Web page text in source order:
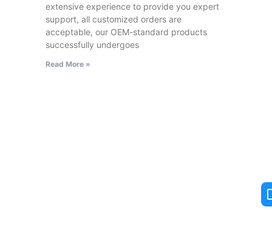
extensive experience to provide you expert
support, all customized orders are
acceptable, our OEM-standard products
successfully undergoes
Read More »